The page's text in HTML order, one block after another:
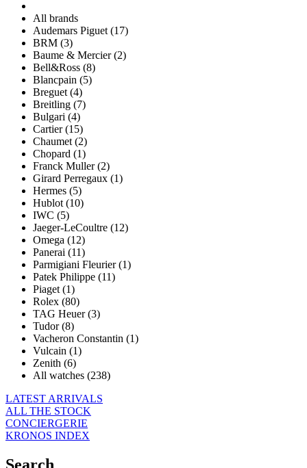
All brands
Audemars Piguet (17)
BRM (3)
Baume & Mercier (2)
Bell&Ross (8)
Blancpain (5)
Breguet (4)
Breitling (7)
Bulgari (4)
Cartier (15)
Chaumet (2)
Chopard (1)
Franck Muller (2)
Girard Perregaux (1)
Hermes (5)
Hublot (10)
IWC (5)
Jaeger-LeCoultre (12)
Omega (12)
Panerai (11)
Parmigiani Fleurier (1)
Patek Philippe (11)
Piaget (1)
Rolex (80)
TAG Heuer (3)
Tudor (8)
Vacheron Constantin (1)
Vulcain (1)
Zenith (6)
All watches (238)
LATEST ARRIVALS
ALL THE STOCK
CONCIERGERIE
KRONOS INDEX